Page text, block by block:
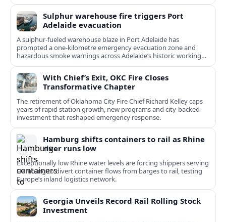
Sulphur warehouse fire triggers Port
Adelaide evacuation
A sulphur-fueled warehouse blaze in Port Adelaide has
prompted a one‑kilometre emergency evacuation zone and
hazardous smoke warnings across Adelaide’s historic working
port.
With Chief’s Exit, OKC Fire Closes
Transformative Chapter
The retirement of Oklahoma City Fire Chief Richard Kelley caps
years of rapid station growth, new programs and city-backed
investment that reshaped emergency response.
Hamburg shifts containers to rail as Rhine
river runs low
Exceptionally low Rhine water levels are forcing shippers serving
Hamburg to divert container flows from barges to rail, testing
Europe’s inland logistics network.
Georgia Unveils Record Rail Rolling Stock
Investment